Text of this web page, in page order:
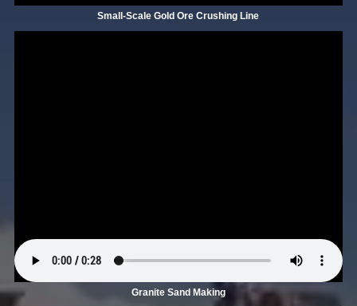
Small-Scale Gold Ore Crushing Line
Granite Sand Making